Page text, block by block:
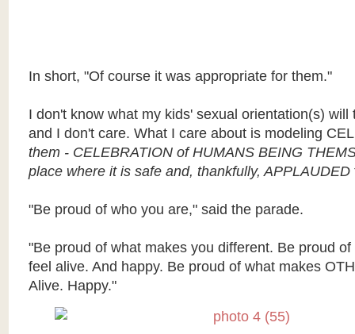
In short, "Of course it was appropriate for them."
I don't know what my kids' sexual orientation(s) will
and I don't care. What I care about is modeling
them - CELEBRATION of HUMANS BEING
place where it is safe and, thankfully, APPLAUDED
"Be proud of who you are," said the parade.
"Be proud of what makes you different. Be proud
feel alive. And happy. Be proud of what makes
Alive. Happy."